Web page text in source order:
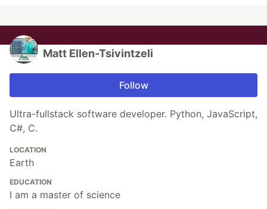
Matt Ellen-Tsivintzeli
Follow
Ultra-fullstack software developer. Python, JavaScript,
C#, C.
LOCATION
Earth
EDUCATION
I am a master of science